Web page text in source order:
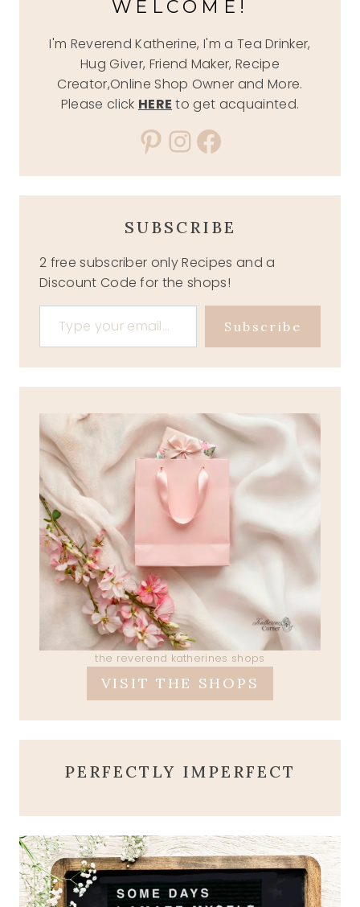
WELCOME!
I'm Reverend Katherine, I'm a Tea Drinker,
Hug Giver, Friend Maker, Recipe
Creator,Online Shop Owner and More.
Please click HERE to get acquainted.
Pinterest
Instagram
Facebook
SUBSCRIBE
2 free subscriber only Recipes and a
Discount Code for the shops!
Type your email…
Subscribe
the reverend katherines shops
VISIT THE SHOPS
PERFECTLY IMPERFECT